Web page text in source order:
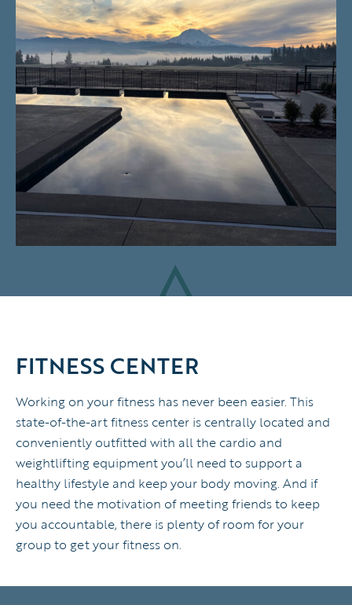
FITNESS CENTER
Working on your fitness has never been easier. This
state-of-the-art fitness center is centrally located and
conveniently outfitted with all the cardio and
weightlifting equipment you’ll need to support a
healthy lifestyle and keep your body moving. And if
you need the motivation of meeting friends to keep
you accountable, there is plenty of room for your
group to get your fitness on.